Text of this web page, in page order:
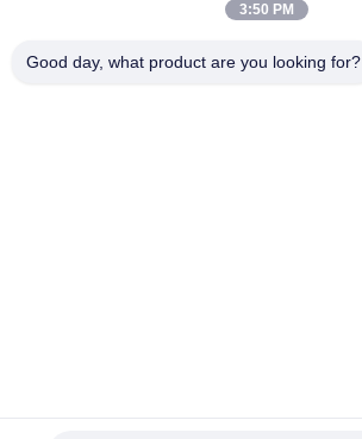
Triangular Antenna Tower
3:50 PM
Good day, what product are you looking for?